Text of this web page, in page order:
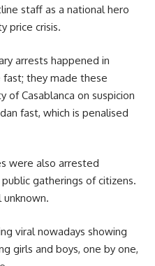
staff as a national hero
price crisis.
arrests happened in
they made these
of Casablanca on suspicion
fast, which is penalised
were also arrested
gatherings of citizens.
viral nowadays showing
girls and boys, one by one,